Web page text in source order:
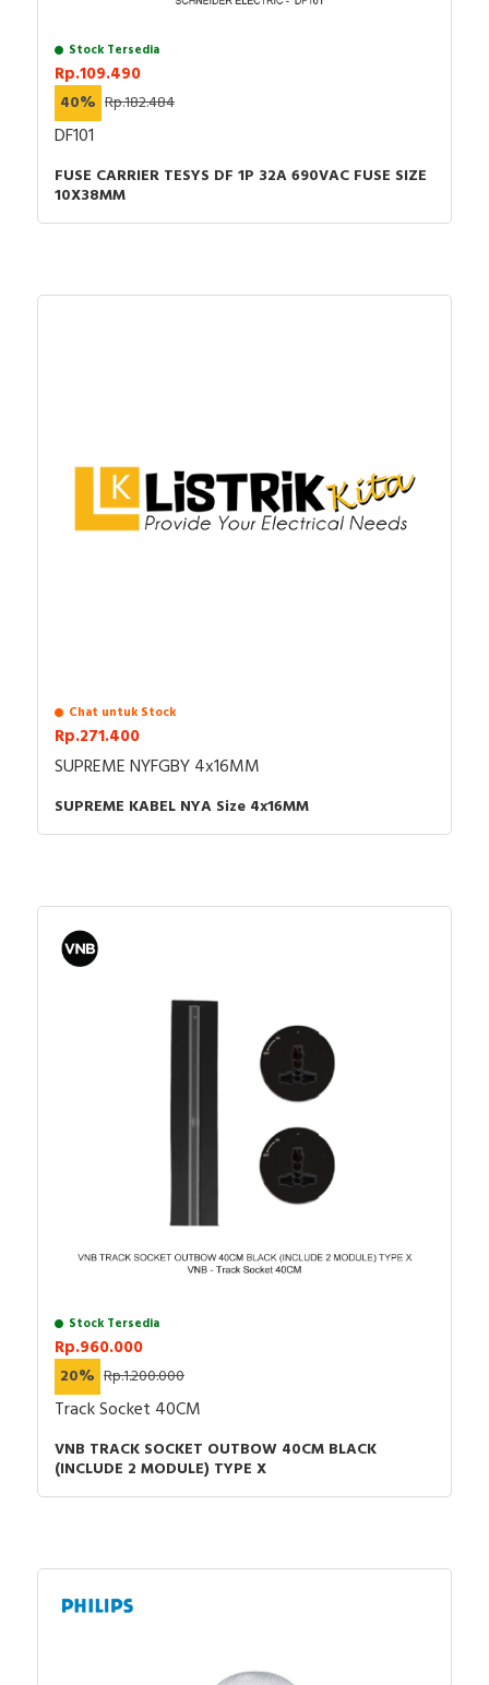
Stock Tersedia
Rp.109.490
40% Rp.182.484
DF101
FUSE CARRIER TESYS DF 1P 32A 690VAC FUSE SIZE
10X38MM
Chat untuk Stock
Rp.271.400
SUPREME NYFGBY 4x16MM
SUPREME KABEL NYA Size 4x16MM
Stock Tersedia
Rp.960.000
20% Rp.1.200.000
Track Socket 40CM
VNB TRACK SOCKET OUTBOW 40CM BLACK
(INCLUDE 2 MODULE) TYPE X